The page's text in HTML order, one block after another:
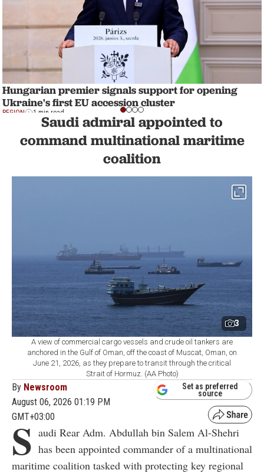
Hungarian premier signals support for opening
Ukraine's first EU accession cluster
REGION 1 min read
Saudi admiral appointed to
command multinational maritime
coalition
3
A view of commercial cargo vessels and crude oil tankers are
anchored in the Gulf of Oman, off the coast of Muscat, Oman, on
June 21, 2026, as they prepare to transit through the critical
Strait of Hormuz. (AA Photo)
By Newsroom
August 06, 2026 01:19 PM
GMT+03:00
Set as preferred
source
S audi Rear Adm. Abdullah bin Salem Al-Shehri
has been appointed commander of a multinational
maritime coalition tasked with protecting key regional